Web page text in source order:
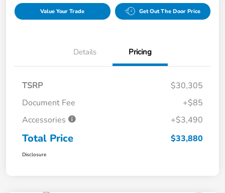
Value Your Trade Get Out The Door Price
Details Pricing
TSRP
$30,305
Document Fee
+$85
Accessories
+$3,490
Total Price $33,880
Disclosure